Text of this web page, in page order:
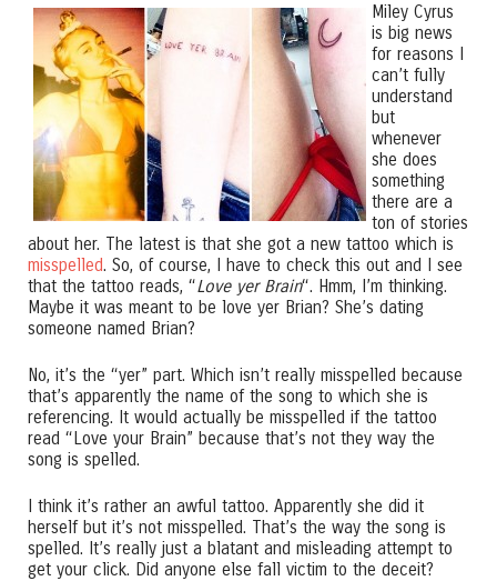
Miley Cyrus
is big news
for reasons I
can’t fully
understand
but
whenever
she does
something
there are a
ton of stories
about her. The latest is that she got a new tattoo which is
misspelled. So, of course, I have to check this out and I see
that the tattoo reads, “Love yer Brain“. Hmm, I’m thinking.
Maybe it was meant to be love yer Brian? She’s dating
someone named Brian?
No, it’s the “yer” part. Which isn’t really misspelled because
that’s apparently the name of the song to which she is
referencing. It would actually be misspelled if the tattoo
read “Love your Brain” because that’s not they way the
song is spelled.
I think it’s rather an awful tattoo. Apparently she did it
herself but it’s not misspelled. That’s the way the song is
spelled. It’s really just a blatant and misleading attempt to
get your click. Did anyone else fall victim to the deceit?